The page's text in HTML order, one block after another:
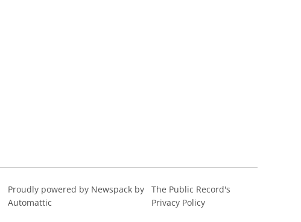
Proudly powered by Newspack by
Automattic
The Public Record's
Privacy Policy